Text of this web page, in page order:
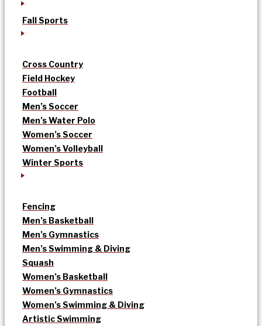
Fall Sports
Cross Country
Field Hockey
Football
Men’s Soccer
Men’s Water Polo
Women’s Soccer
Women’s Volleyball
Winter Sports
Fencing
Men’s Basketball
Men’s Gymnastics
Men’s Swimming & Diving
Squash
Women’s Basketball
Women’s Gymnastics
Women’s Swimming & Diving
Artistic Swimming